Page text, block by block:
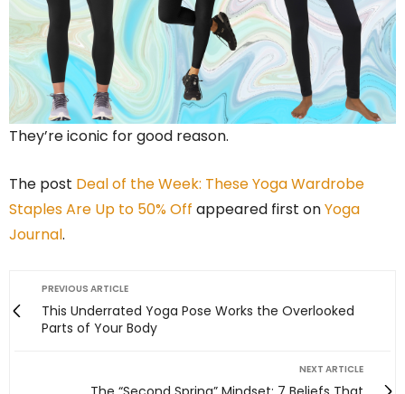
They’re iconic for good reason.
The post Deal of the Week: These Yoga Wardrobe
Staples Are Up to 50% Off appeared first onYoga
Journal.
PREVIOUS ARTICLE
This Underrated Yoga Pose Works the Overlooked
Parts of Your Body
NEXT ARTICLE